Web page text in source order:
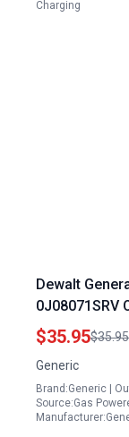
Charging
Dewalt
0J08071SRV
Engines
$35.95$35.95
Generic
Brand:Generic |
Source:Gas